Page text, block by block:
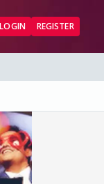
LOGIN REGISTER